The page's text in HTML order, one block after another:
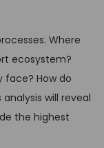
Where
ecosystem?
How do
will reveal
the highest